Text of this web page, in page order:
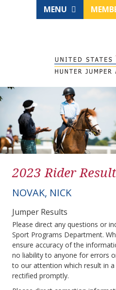
MENU
2023 Rider
NOVAK, NICK
Jumper Results
Please direct any questions or
Sport Programs Department.
ensure accuracy of the
no liability to anyone for errors
to our attention which result in
rectified promptly.